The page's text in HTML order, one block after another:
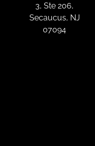
3, Ste 206,
Secaucus, NJ
07094